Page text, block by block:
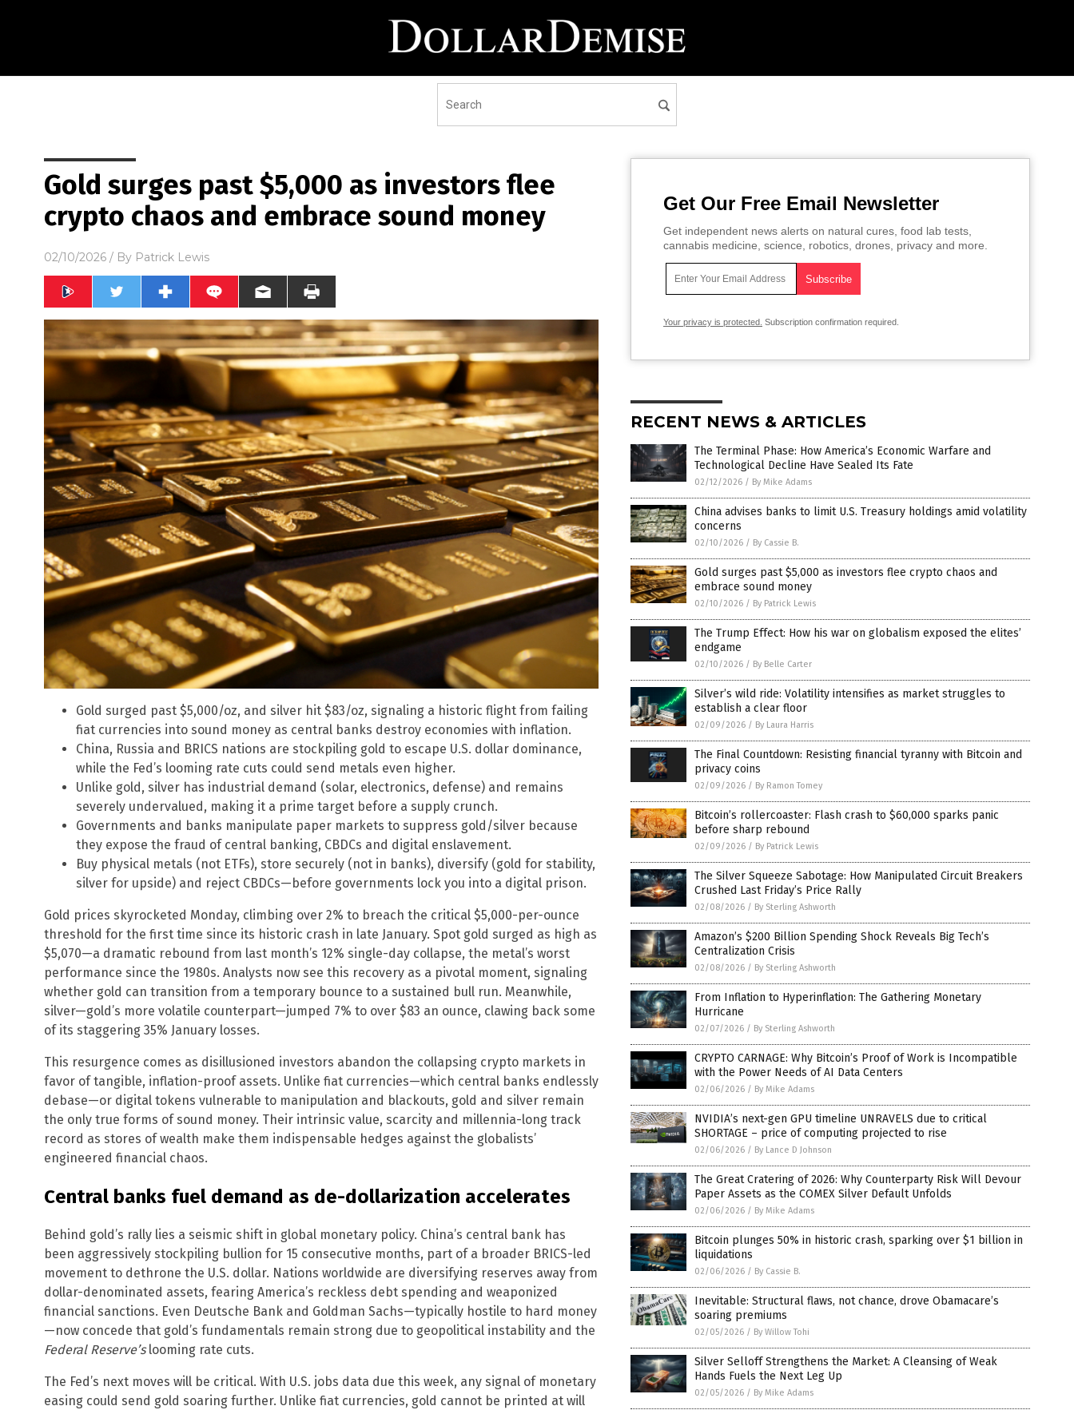
Gold surges past $5,000 as investors flee
crypto chaos and embrace sound money
02/10/2026 / By Patrick Lewis
Gold surged past $5,000/oz, and silver hit $83/oz, signaling a historic flight from failing
fiat currencies into sound money as central banks destroy economies with inflation.
China, Russia and BRICS nations are stockpiling gold to escape U.S. dollar dominance,
while the Fed’s looming rate cuts could send metals even higher.
Unlike gold, silver has industrial demand (solar, electronics, defense) and remains
severely undervalued, making it a prime target before a supply crunch.
Governments and banks manipulate paper markets to suppress gold/silver because
they expose the fraud of central banking, CBDCs and digital enslavement.
Buy physical metals (not ETFs), store securely (not in banks), diversify (gold for stability,
silver for upside) and reject CBDCs—before governments lock you into a digital prison.
Gold prices skyrocketed Monday, climbing over 2% to breach the critical $5,000-per-ounce
threshold for the first time since its historic crash in late January. Spot gold surged as high as
$5,070—a dramatic rebound from last month’s 12% single-day collapse, the metal’s worst
performance since the 1980s. Analysts now see this recovery as a pivotal moment, signaling
whether gold can transition from a temporary bounce to a sustained bull run. Meanwhile,
silver—gold’s more volatile counterpart—jumped 7% to over $83 an ounce, clawing back some
of its staggering 35% January losses.
This resurgence comes as disillusioned investors abandon the collapsing crypto markets in
favor of tangible, inflation-proof assets. Unlike fiat currencies—which central banks endlessly
debase—or digital tokens vulnerable to manipulation and blackouts, gold and silver remain
the only true forms of sound money. Their intrinsic value, scarcity and millennia-long track
record as stores of wealth make them indispensable hedges against the globalists’
engineered financial chaos.
Central banks fuel demand as de-dollarization accelerates
Behind gold’s rally lies a seismic shift in global monetary policy. China’s central bank has
been aggressively stockpiling bullion for 15 consecutive months, part of a broader BRICS-led
movement to dethrone the U.S. dollar. Nations worldwide are diversifying reserves away from
dollar-denominated assets, fearing America’s reckless debt spending and weaponized
financial sanctions. Even Deutsche Bank and Goldman Sachs—typically hostile to hard money
—now concede that gold’s fundamentals remain strong due to geopolitical instability and the
Federal Reserve’slooming rate cuts.
The Fed’s next moves will be critical. With U.S. jobs data due this week, any signal of monetary
easing could send gold soaring further. Unlike fiat currencies, gold cannot be printed at will
Get Our Free Email Newsletter
Get independent news alerts on natural cures, food lab tests,
cannabis medicine, science, robotics, drones, privacy and more.
Your privacy is protected. Subscription confirmation required.
RECENT NEWS & ARTICLES
The Terminal Phase: How America’s Economic Warfare and
Technological Decline Have Sealed Its Fate
02/12/2026 / By Mike Adams
China advises banks to limit U.S. Treasury holdings amid volatility
concerns
02/10/2026 / By Cassie B.
Gold surges past $5,000 as investors flee crypto chaos and
embrace sound money
02/10/2026 / By Patrick Lewis
The Trump Effect: How his war on globalism exposed the elites’
endgame
02/10/2026 / By Belle Carter
Silver’s wild ride: Volatility intensifies as market struggles to
establish a clear floor
02/09/2026 / By Laura Harris
The Final Countdown: Resisting financial tyranny with Bitcoin and
privacy coins
02/09/2026 / By Ramon Tomey
Bitcoin’s rollercoaster: Flash crash to $60,000 sparks panic
before sharp rebound
02/09/2026 / By Patrick Lewis
The Silver Squeeze Sabotage: How Manipulated Circuit Breakers
Crushed Last Friday’s Price Rally
02/08/2026 / By Sterling Ashworth
Amazon’s $200 Billion Spending Shock Reveals Big Tech’s
Centralization Crisis
02/08/2026 / By Sterling Ashworth
From Inflation to Hyperinflation: The Gathering Monetary
Hurricane
02/07/2026 / By Sterling Ashworth
CRYPTO CARNAGE: Why Bitcoin’s Proof of Work is Incompatible
with the Power Needs of AI Data Centers
02/06/2026 / By Mike Adams
NVIDIA’s next-gen GPU timeline UNRAVELS due to critical
SHORTAGE – price of computing projected to rise
02/06/2026 / By Lance D Johnson
The Great Cratering of 2026: Why Counterparty Risk Will Devour
Paper Assets as the COMEX Silver Default Unfolds
02/06/2026 / By Mike Adams
Bitcoin plunges 50% in historic crash, sparking over $1 billion in
liquidations
02/06/2026 / By Cassie B.
Inevitable: Structural flaws, not chance, drove Obamacare’s
soaring premiums
02/05/2026 / By Willow Tohi
Silver Selloff Strengthens the Market: A Cleansing of Weak
Hands Fuels the Next Leg Up
02/05/2026 / By Mike Adams